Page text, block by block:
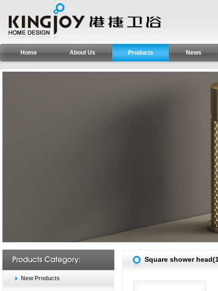
Home About Us Products News
New Products
Square shower